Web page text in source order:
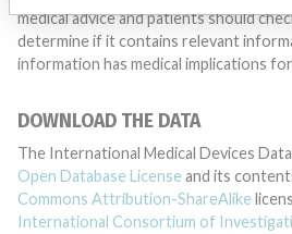
medical advice and patients should
determine if it contains relevant
information has medical implications
DOWNLOAD THE DATA
The International Medical Devices
Open Database License and its
Commons Attribution-ShareAlike
International Consortium of